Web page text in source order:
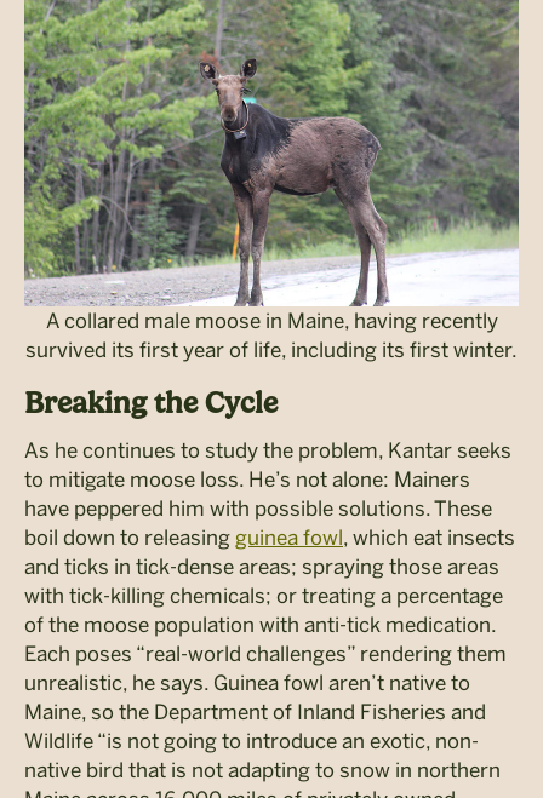
A collared male moose in Maine, having recently
survived its first year of life, including its first winter.
Breaking the Cycle
As he continues to study the problem, Kantar seeks
to mitigate moose loss. He’s not alone: Mainers
have peppered him with possible solutions. These
boil down to releasing guinea fowl, which eat insects
and ticks in tick-dense areas; spraying those areas
with tick-killing chemicals; or treating a percentage
of the moose population with anti-tick medication.
Each poses “real-world challenges” rendering them
unrealistic, he says. Guinea fowl aren’t native to
Maine, so the Department of Inland Fisheries and
Wildlife “is not going to introduce an exotic, non-
native bird that is not adapting to snow in northern